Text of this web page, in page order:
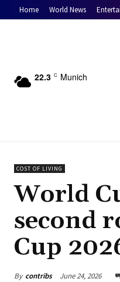
Home World News
22.3 C Munich
COST OF LIVING
World
second
Cup
By contribs June 24, 2026